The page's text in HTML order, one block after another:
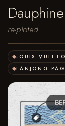
re-plated
LOUIS
TANJONG